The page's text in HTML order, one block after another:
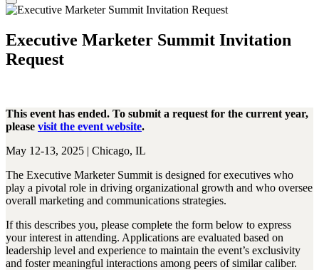
notification
Executive Marketer Summit Invitation
Request
This event has ended. To submit a request for the current year,
please visit the event website.
May 12-13, 2025 | Chicago, IL
The Executive Marketer Summit is designed for executives who
play a pivotal role in driving organizational growth and who oversee
overall marketing and communications strategies.
If this describes you, please complete the form below to express
your interest in attending. Applications are evaluated based on
leadership level and experience to maintain the event’s exclusivity
and foster meaningful interactions among peers of similar caliber.